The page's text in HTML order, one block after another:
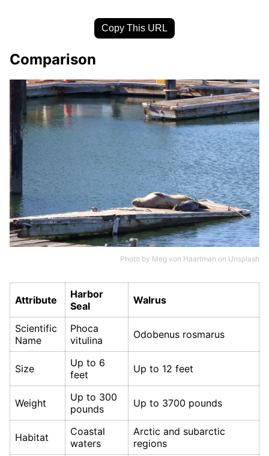
Copy This URL
Comparison
Photo by Meg von Haartman on Unsplash
Attribute
Harbor
Seal
Walrus
Scientific
Name
Phoca
vitulina
Odobenus rosmarus
Size
Up to 6
feet
Up to 12 feet
Weight
Up to 300
pounds
Up to 3700 pounds
Habitat
Coastal
waters
Arctic and subarctic
regions